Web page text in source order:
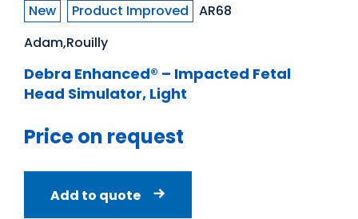
New Product Improved
AR68
Adam,Rouilly
Debra Enhanced® – Impacted Fetal
Head Simulator, Light
Price on request
Add to quote